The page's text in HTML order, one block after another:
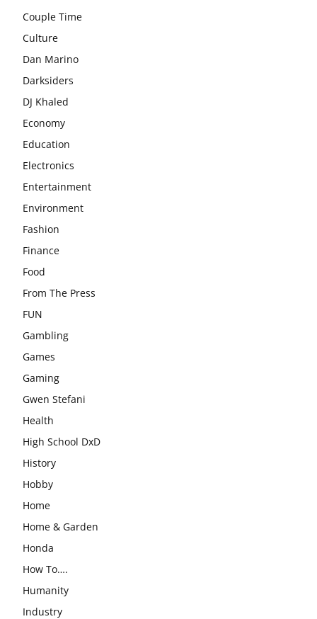
Couple Time
Culture
Dan Marino
Darksiders
DJ Khaled
Economy
Education
Electronics
Entertainment
Environment
Fashion
Finance
Food
From The Press
FUN
Gambling
Games
Gaming
Gwen Stefani
Health
High School DxD
History
Hobby
Home
Home & Garden
Honda
How To….
Humanity
Industry